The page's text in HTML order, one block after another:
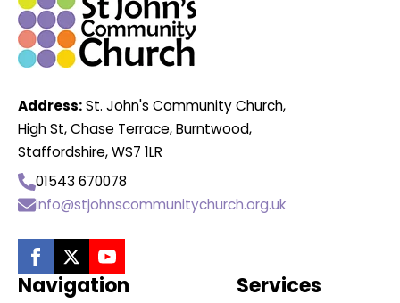
Address:St. John's Community Church,
High St, Chase Terrace, Burntwood,
Staffordshire, WS7 1LR
01543 670078
info@stjohnscommunitychurch.org.uk
Navigation Services